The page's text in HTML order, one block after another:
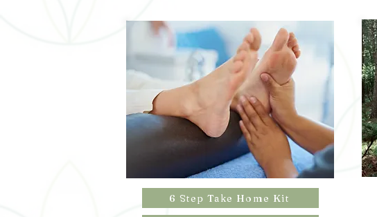
6 Step Take Home Kit